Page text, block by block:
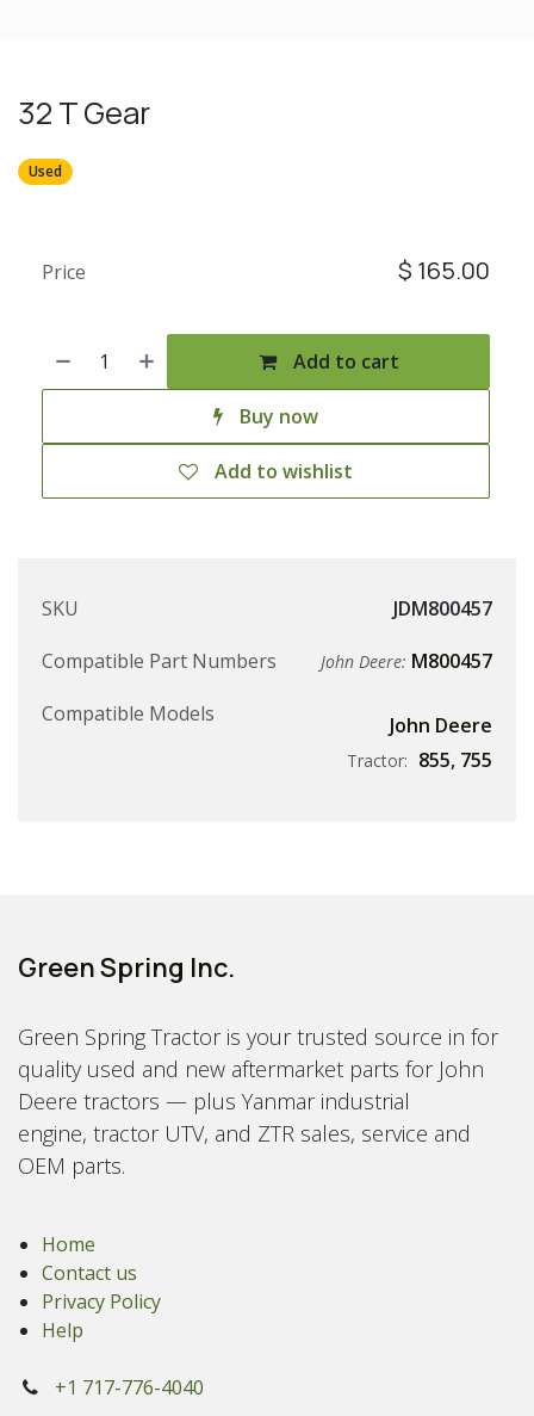
32 T Gear
Used
Add to cart
Buy now
Add to wishlist
Price $ 165.00
SKU
JDM800457
Compatible Part Numbers
John Deere: M800457
Compatible Models
John Deere
Tractor: 855, 755
Green Spring Inc.
Green Spring Tractor is your trusted source in for
quality used and new aftermarket parts for John
Deere tractors — plus Yanmar industrial
engine, tractor UTV, and ZTR sales, service and
OEM parts.
Home
Contact us
Privacy Policy
Help
+1 717-776-4040